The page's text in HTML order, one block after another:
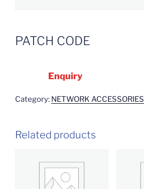
PATCH CODE
Enquiry
Category: NETWORK ACCESSORIES
Related products